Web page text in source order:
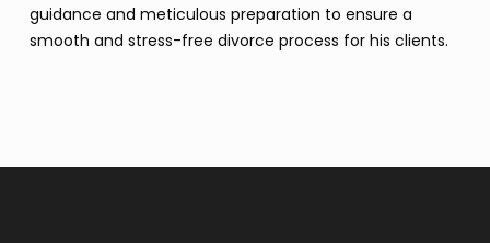
guidance and meticulous preparation to ensure a
smooth and stress-free divorce process for his clients.